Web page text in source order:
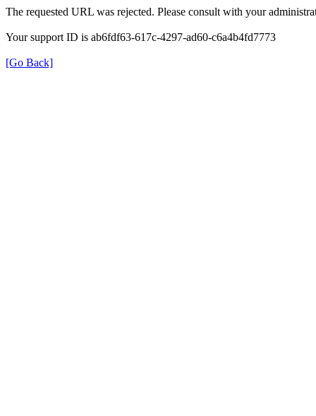
The requested URL was rejected. Please consult with your
Your support ID is ab6fdf63-617c-4297-ad60-c6a4b4fd7773
[Go Back]